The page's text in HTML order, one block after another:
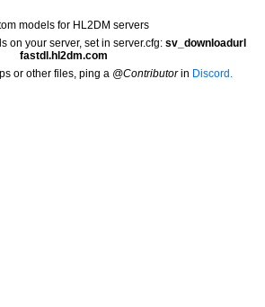
models for HL2DM servers
on your server, set in server.cfg: sv_downloadurl
fastdl.hl2dm.com
or other files, ping a @Contributorin Discord.